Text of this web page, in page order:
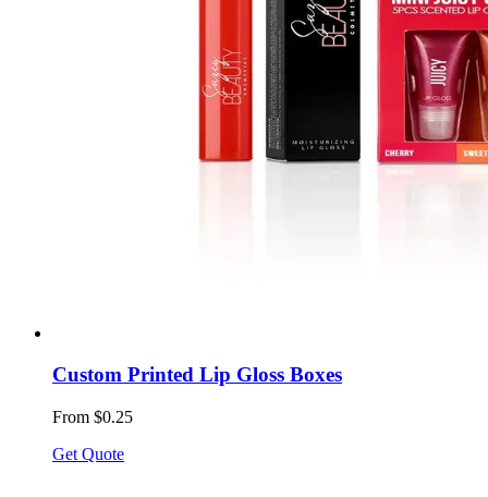
Custom Printed Lip Gloss Boxes
From $0.25
Get Quote